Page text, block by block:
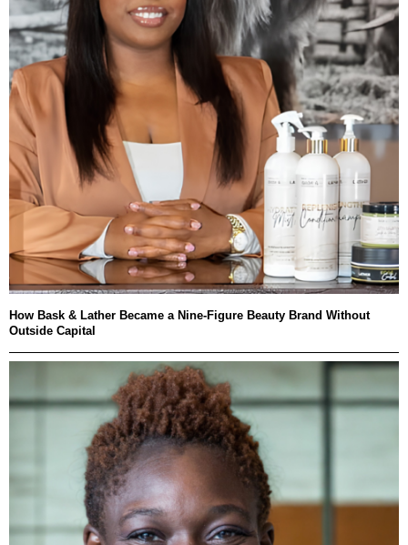
How Bask & Lather Became a Nine-Figure Beauty Brand Without
Outside Capital